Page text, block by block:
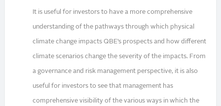
It is useful for investors to have a more comprehensive
understanding of the pathways through which physical
climate change impacts QBE’s prospects and how different
climate scenarios change the severity of the impacts. From
a governance and risk management perspective, it is also
useful for investors to see that management has
comprehensive visibility of the various ways in which the